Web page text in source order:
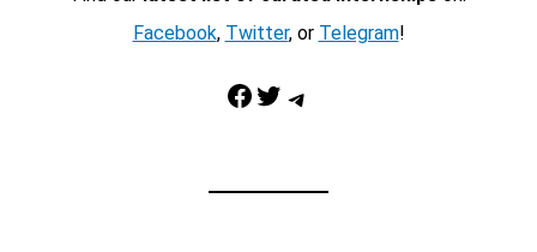
Facebook, Twitter, or Telegram!
Facebook Twitter Telegram